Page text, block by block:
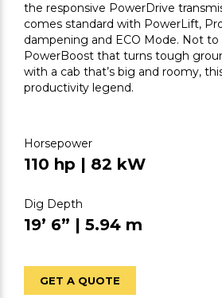
the responsive PowerDrive
comes standard with PowerLift,
dampening and ECO Mode. Not
PowerBoost that turns tough
with a cab that’s big and roomy,
productivity legend.
Horsepower
110 hp | 82 kW
Dig Depth
19’ 6” | 5.94 m
GET A QUOTE